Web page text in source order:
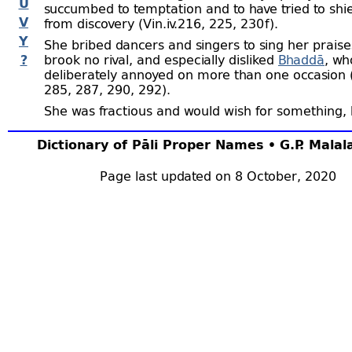
V
Y
?
Dictionary of Pāli Proper Names • G.P.
Page last updated on 8 October, 2020
succumbed to temptation and to have tried to
from discovery (Vin.iv.216, 225, 230 f).
She bribed dancers and singers to sing her
brook no rival, and especially disliked Bhaddā,
deliberately annoyed on more than one occasion
285, 287, 290, 292).
She was fractious and would wish for something,
she really wanted (Vin.iv.248, 250).
offended on hearing thatMahā-Kassapahad